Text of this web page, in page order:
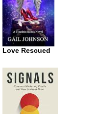
Love Rescued